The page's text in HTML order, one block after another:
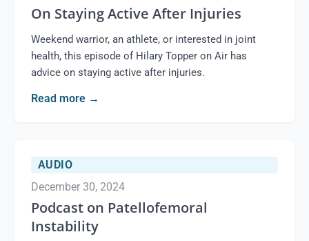
On Staying Active After Injuries
Weekend warrior, an athlete, or interested in joint
health, this episode of Hilary Topper on Air has
advice on staying active after injuries.
Read more →
AUDIO
December 30, 2024
Podcast on Patellofemoral
Instability